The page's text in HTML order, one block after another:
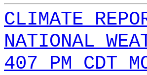
CLIMATE
NATIONAL
407 PM CDT